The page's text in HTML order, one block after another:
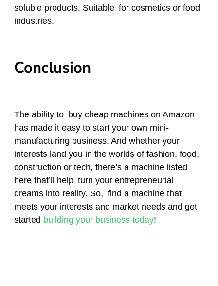
soluble products. Suitable for cosmetics or food
industries.
Conclusion
The ability to buy cheap machines on Amazon
has made it easy to start your own mini-
manufacturing business. And whether your
interests land you in the worlds of fashion, food,
construction or tech, there’s a machine listed
here that’ll help turn your entrepreneurial
dreams into reality. So, find a machine that
meets your interests and market needs and get
started building your business today!